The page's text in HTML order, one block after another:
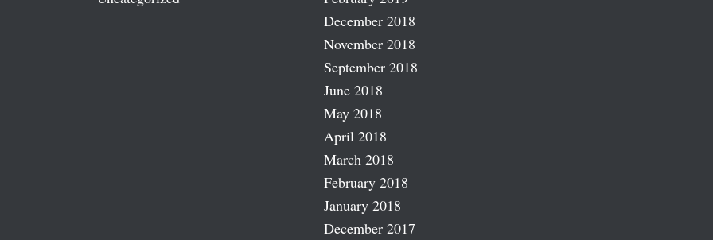
December 2018
November 2018
September 2018
June 2018
May 2018
April 2018
March 2018
February 2018
January 2018
December 2017